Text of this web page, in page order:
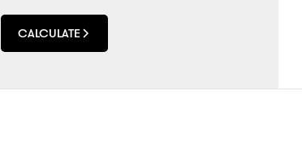
CALCULATE